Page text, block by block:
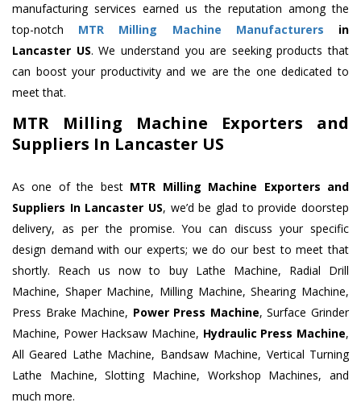
manufacturing services earned us the reputation among the
top-notch MTR Milling Machine Manufacturers in
Lancaster US. We understand you are seeking products that
can boost your productivity and we are the one dedicated to
meet that.
MTR Milling Machine Exporters and
Suppliers In Lancaster US
As one of the best MTR Milling Machine Exporters and
Suppliers In Lancaster US, we’d be glad to provide doorstep
delivery, as per the promise. You can discuss your specific
design demand with our experts; we do our best to meet that
shortly. Reach us now to buy Lathe Machine, Radial Drill
Machine, Shaper Machine, Milling Machine, Shearing Machine,
Press Brake Machine, Power Press Machine, Surface Grinder
Machine, Power Hacksaw Machine, Hydraulic Press Machine,
All Geared Lathe Machine, Bandsaw Machine, Vertical Turning
Lathe Machine, Slotting Machine, Workshop Machines, and
much more.